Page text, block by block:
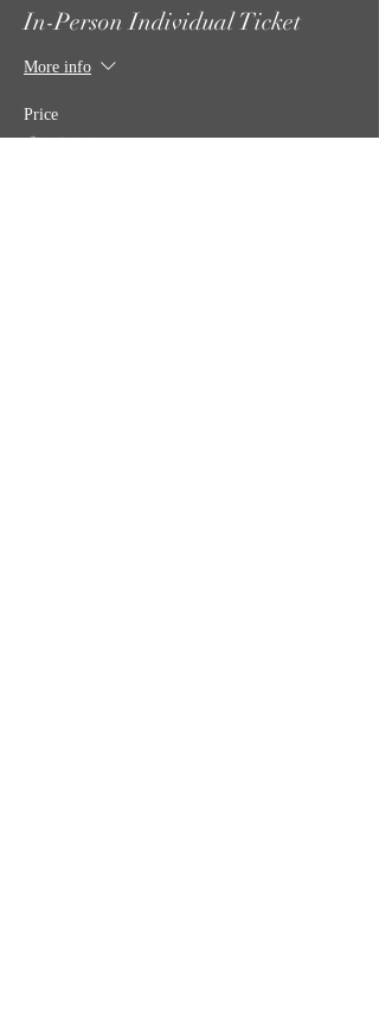
In-Person Individual Ticket
More info
Price
$35.00